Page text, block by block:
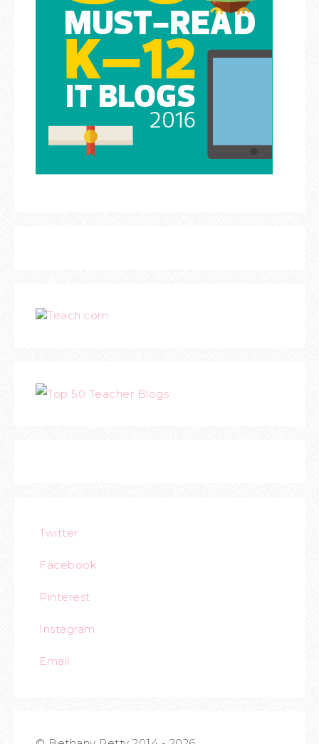
Teach.com
Twitter
Facebook
Pinterest
Instagram
Email